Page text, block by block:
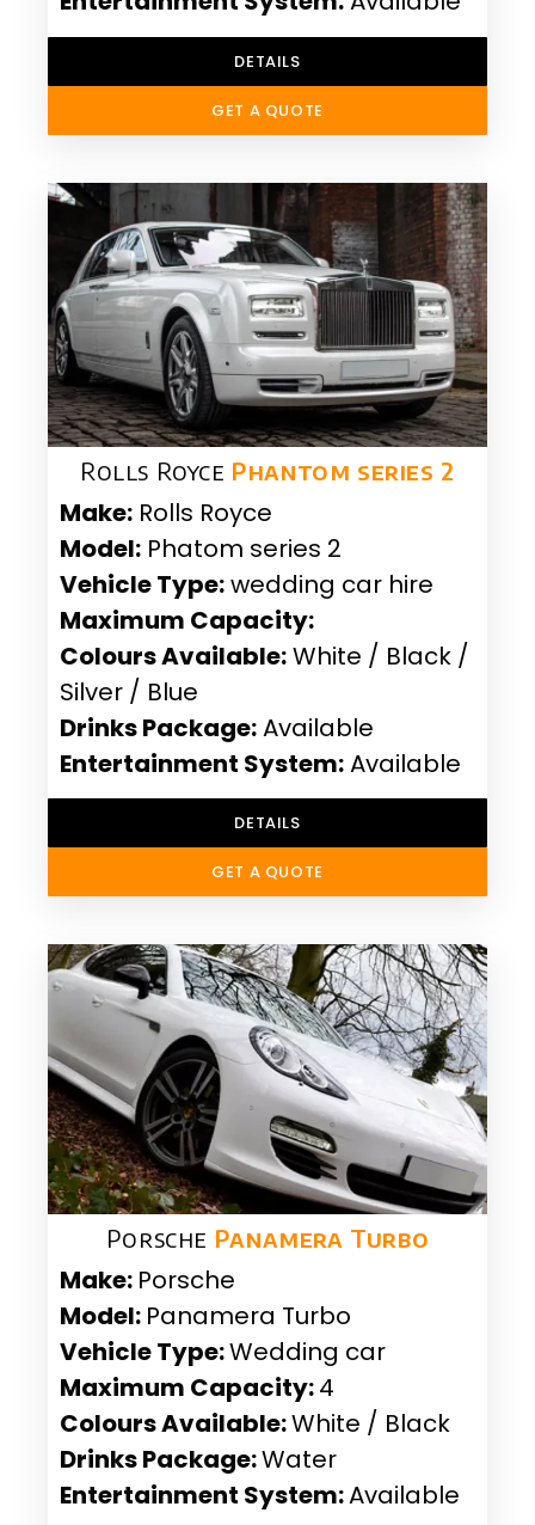
DETAILS
GET A QUOTE
Rolls Royce Phantom series 2
Make: Rolls Royce
Model: Phatom series 2
Vehicle Type:wedding car hire
Maximum Capacity:
Colours Available:White / Black /
Silver / Blue
Drinks Package:Available
Entertainment System:Available
DETAILS
GET A QUOTE
Porsche Panamera Turbo
Make: Porsche
Model: Panamera Turbo
Vehicle Type:Wedding car
Maximum Capacity:4
Colours Available:White / Black
Drinks Package:Water
Entertainment System:Available